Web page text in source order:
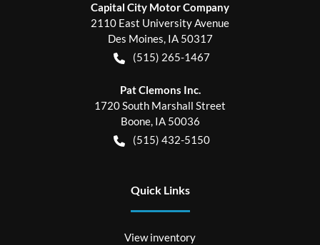
Capital City Motor Company
2110 East University Avenue
Des Moines, IA 50317
(515) 265-1467
Pat Clemons Inc.
1720 South Marshall Street
Boone, IA 50036
(515) 432-5150
Quick Links
View inventory